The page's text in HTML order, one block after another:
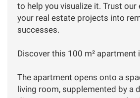
to help you visualize it. Trust
your real estate projects into
successes.
Discover this 100 m² apartment
The apartment opens onto a
living room, supplemented by a